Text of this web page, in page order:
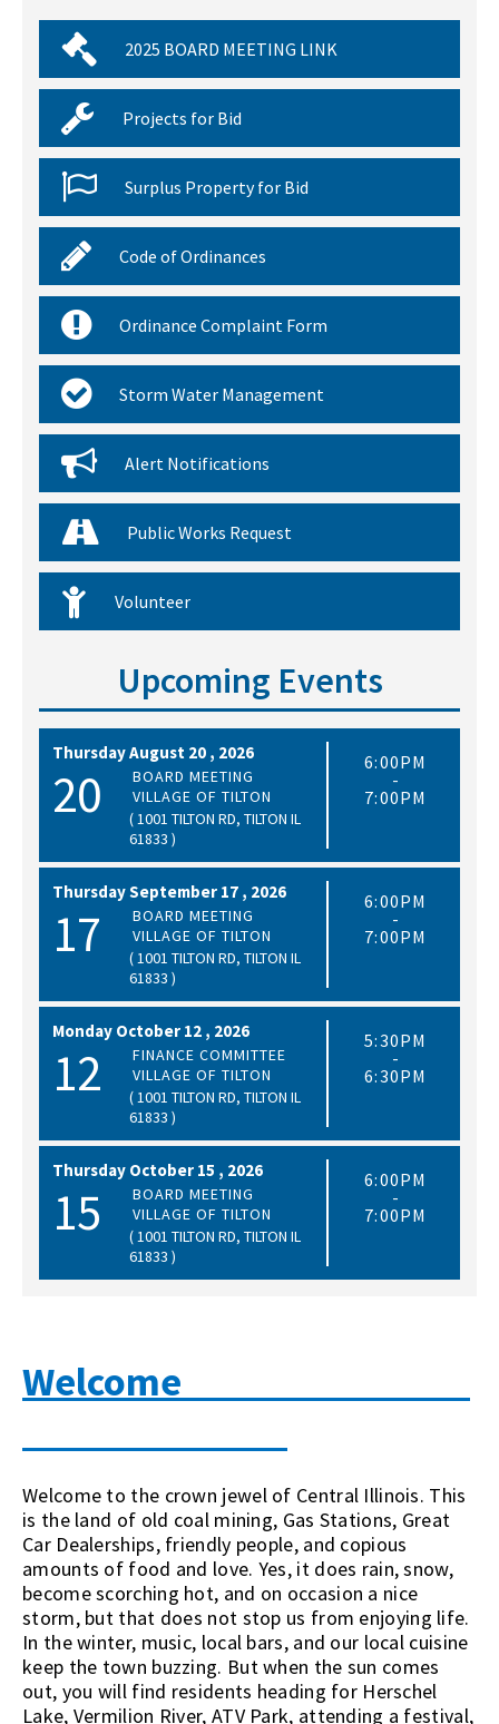
2025 BOARD MEETING LINK
Projects for Bid
Surplus Property for Bid
Code of Ordinances
Ordinance Complaint Form
Storm Water Management
Alert Notifications
Public Works Request
Volunteer
Upcoming Events
ThursdayAugust 20 , 2026
20
BOARD MEETING
VILLAGE OF TILTON
( 1001 TILTON RD, TILTON IL
61833 )
6:00PM
-
7:00PM
ThursdaySeptember 17 , 2026
17
BOARD MEETING
VILLAGE OF TILTON
( 1001 TILTON RD, TILTON IL
61833 )
6:00PM
-
7:00PM
Monday October 12 , 2026
12
FINANCE COMMITTEE
VILLAGE OF TILTON
( 1001 TILTON RD, TILTON IL
61833 )
5:30PM
-
6:30PM
Thursday October 15 , 2026
15
BOARD MEETING
VILLAGE OF TILTON
( 1001 TILTON RD, TILTON IL
61833 )
6:00PM
-
7:00PM
Welcome
Welcome to the crown jewel of Central Illinois. This
is the land of old coal mining, Gas Stations, Great
Car Dealerships, friendly people, and copious
amounts of food and love. Yes, it does rain, snow,
become scorching hot, and on occasion a nice
storm, but that does not stop us from enjoying life.
In the winter, music, local bars, and our local cuisine
keep the town buzzing. But when the sun comes
out, you will find residents heading for Herschel
Lake, Vermilion River, ATV Park, attending a festival,